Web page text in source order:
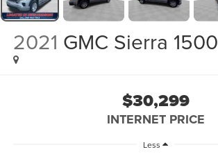
2021 GMC Sierra 1500
$30,299
INTERNET PRICE
Less